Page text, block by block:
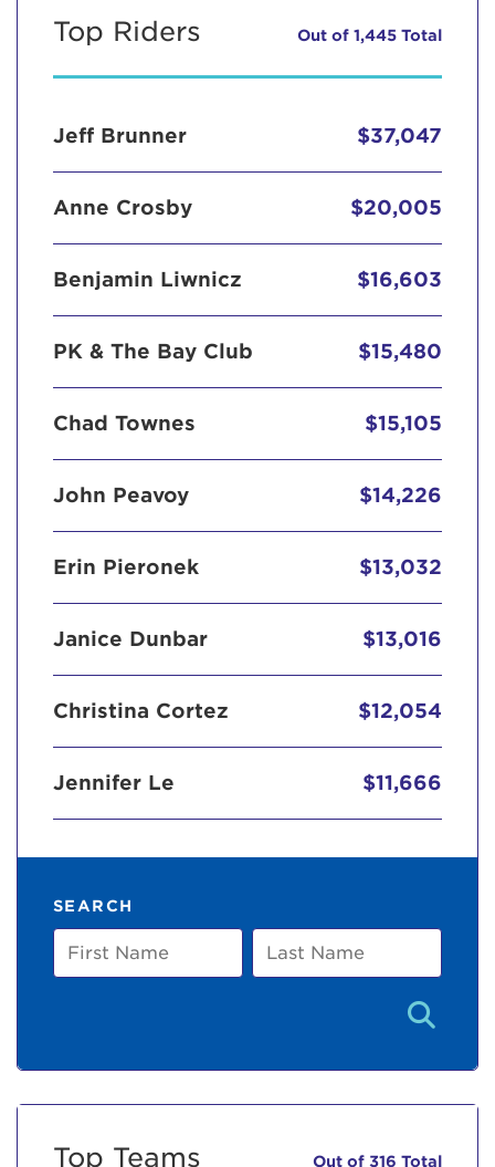
Top Riders Out of 1,445 Total
Jeff Brunner $37,047
Anne Crosby $20,005
Benjamin Liwnicz $16,603
PK & The Bay Club $15,480
Chad Townes $15,105
John Peavoy $14,226
Erin Pieronek $13,032
Janice Dunbar $13,016
Christina Cortez $12,054
Jennifer Le $11,666
SEARCH
First
Name
Last
Name
Top Teams Out of 316 Total